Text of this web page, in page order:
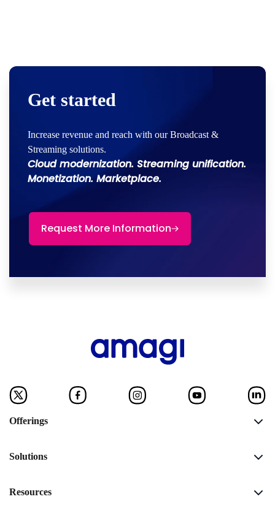
Get started
Increase revenue and reach with our Broadcast &
Streaming solutions.
Cloud modernization. Streaming unification.
Monetization. Marketplace.
Request More Information
Offerings
Solutions
Resources